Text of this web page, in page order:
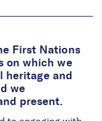
First Nations
on which we
heritage and
we
present.